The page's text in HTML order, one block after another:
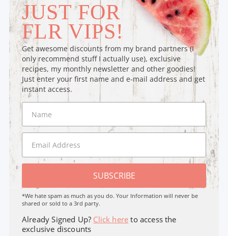
JUST FOR
FLR VIPS!
Get awesome discounts from my brand partners (I
only recommend stuff I actually use), exclusive
recipes, my monthly newsletter and other goodies!
Just enter your first name and e-mail address and get
instant access.
SUBSCRIBE
*We hate spam as much as you do. Your Information will never be
shared or sold to a 3rd party.
Already Signed Up? Click here to access the
exclusive discounts